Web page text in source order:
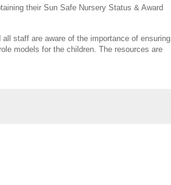
their Sun Safe Nursery Status & Award
staff are aware of the importance of ensuring
models for the children. The resources are